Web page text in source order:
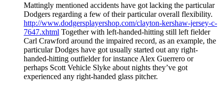
Mattingly mentioned accidents have got lacking the particular
Dodgers regarding a few of their particular overall flexibility.
http://www.dodgersplayershop.com/clayton-kershaw-jersey-c-
7647.xhtml Together with left-handed-hitting still left fielder
Carl Crawford around the impaired record, as an example, the
particular Dodges have got usually started out any right-
handed-hitting outfielder for instance Alex Guerrero or
perhaps Scott Vehicle Slyke about nights they’ve got
experienced any right-handed glass pitcher.